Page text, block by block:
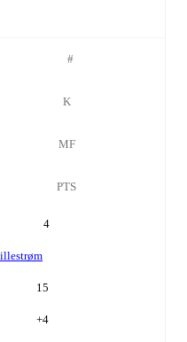
#
K
MF
PTS
4
15
+4